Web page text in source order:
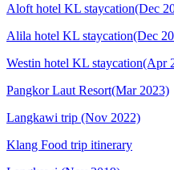
Aloft hotel KL staycation(Dec
Alila hotel KL staycation(Dec
Westin hotel KL staycation(Apr
Pangkor Laut Resort(Mar 2023)
Langkawi trip (Nov 2022)
Klang Food trip itinerary